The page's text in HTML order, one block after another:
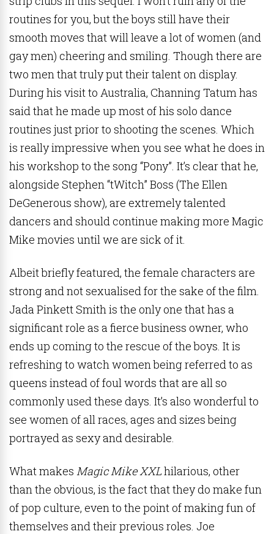
routines for you, but the boys still have their
smooth moves that will leave a lot of women (and
gay men) cheering and smiling. Though there are
two men that truly put their talent on display.
During his visit to Australia, Channing Tatum has
said that he made up most of his solo dance
routines just prior to shooting the scenes. Which
is really impressive when you see what he does in
his workshop to the song “Pony”. It’s clear that he,
alongside Stephen “tWitch” Boss (The Ellen
DeGenerous show), are extremely talented
dancers and should continue making more Magic
Mike movies until we are sick of it.
Albeit briefly featured, the female characters are
strong and not sexualised for the sake of the film.
Jada Pinkett Smith is the only one that has a
significant role as a fierce business owner, who
ends up coming to the rescue of the boys. It is
refreshing to watch women being referred to as
queens instead of foul words that are all so
commonly used these days. It’s also wonderful to
see women of all races, ages and sizes being
portrayed as sexy and desirable.
What makes Magic Mike XXLhilarious, other
than the obvious, is the fact that they do make fun
of pop culture, even to the point of making fun of
themselves and their previous roles. Joe